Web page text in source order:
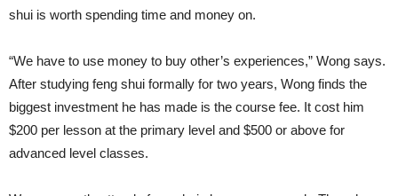
shui is worth spending time and money on.
“We have to use money to buy other’s experiences,” Wong says.
After studying feng shui formally for two years, Wong finds the
biggest investment he has made is the course fee. It cost him
$200 per lesson at the primary level and $500 or above for
advanced level classes.